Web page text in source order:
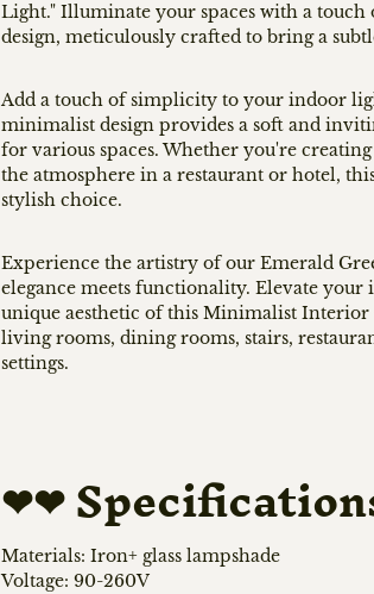
Light." Illuminate your spaces with a
design, meticulously crafted to bring a
Add a touch of simplicity to your indoor
minimalist design provides a soft and
for various spaces. Whether you're
the atmosphere in a restaurant or hotel,
stylish choice.
Experience the artistry of our Emerald
elegance meets functionality. Elevate
unique aesthetic of this Minimalist Interior
living rooms, dining rooms, stairs,
settings.
❤❤
Materials: Iron+ glass lampshade
Voltage: 90-260V